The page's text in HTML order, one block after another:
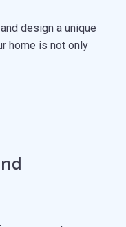
design a unique
home is not only